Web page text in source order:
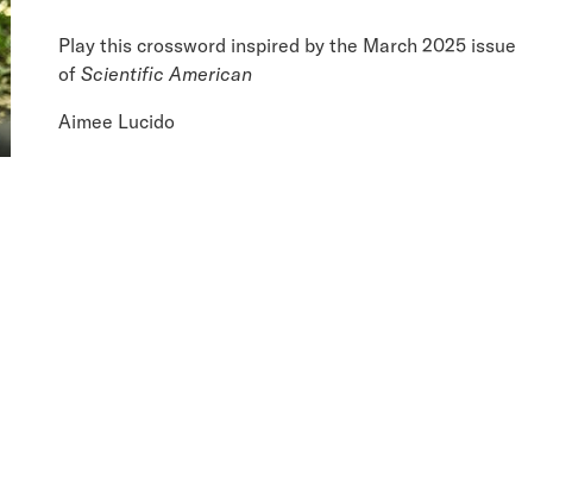
Play this crossword inspired by the March 2025 issue
of Scientific American
Aimee Lucido